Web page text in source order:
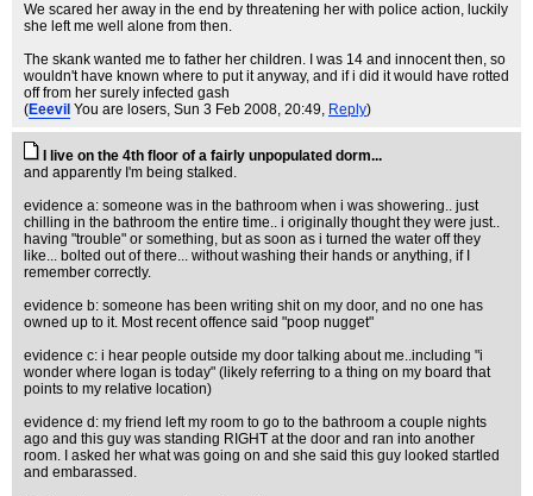
We scared her away in the end by threatening her with police action, luckily
she left me well alone from then.
The skank wanted me to father her children. I was 14 and innocent then, so
wouldn't have known where to put it anyway, and if i did it would have rotted
off from her surely infected gash
(Eeevil You are losers, Sun 3 Feb 2008, 20:49, Reply)
I live on the 4th floor of a fairly unpopulated dorm...
and apparently I'm being stalked.
evidence a: someone was in the bathroom when i was showering.. just
chilling in the bathroom the entire time.. i originally thought they were just..
having "trouble" or something, but as soon as i turned the water off they
like... bolted out of there... without washing their hands or anything, if I
remember correctly.
evidence b: someone has been writing shit on my door, and no one has
owned up to it. Most recent offence said "poop nugget"
evidence c: i hear people outside my door talking about me..including "i
wonder where logan is today" (likely referring to a thing on my board that
points to my relative location)
evidence d: my friend left my room to go to the bathroom a couple nights
ago and this guy was standing RIGHT at the door and ran into another
room. I asked her what was going on and she said this guy looked startled
and embarassed.